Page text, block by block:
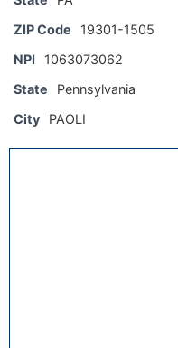
ZIP Code
19301-1505
NPI
1063073062
State
Pennsylvania
City
PAOLI